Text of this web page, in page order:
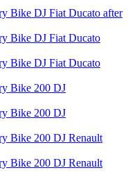
Bike DJ Fiat Ducato after
Bike DJ Fiat Ducato
Bike DJ Fiat Ducato
Bike 200 DJ
Bike 200 DJ
Bike 200 DJ Renault
Bike 200 DJ Renault